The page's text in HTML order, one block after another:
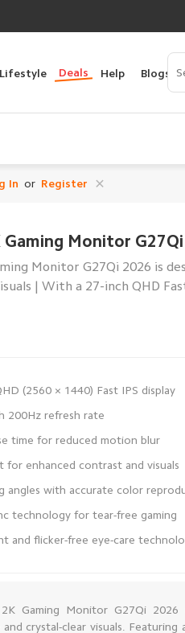
Lifestyle Deals Help Blogs
In or Register
Gaming Monitor
Monitor G27Qi 2026 is
| With a 27-inch QHD
and flicker-free eye-care
2K Gaming Monitor G27Qi
crystal-clear visuals.